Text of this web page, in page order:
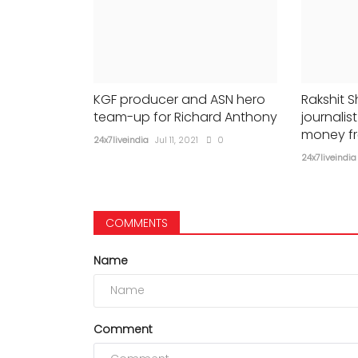
KGF producer and ASN hero
team-up for Richard Anthony
24x7liveindia Jul 11, 2021 0
Rakshit
money
24x7liveindia
COMMENTS
Name
Comment